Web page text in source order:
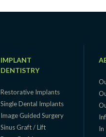
IMPLANT
DENTISTRY
Restorative Implants
Single Dental Implants
Image Guided Surgery
Sinus Graft / Lift
In